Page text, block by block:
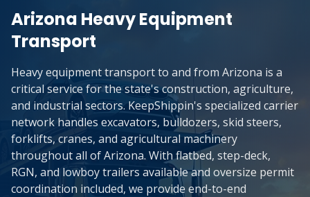
Arizona Heavy Equipment
Transport
Heavy equipment transport to and from Arizona is a
critical service for the state's construction, agriculture,
and industrial sectors. KeepShippin's specialized carrier
network handles excavators, bulldozers, skid steers,
forklifts, cranes, and agricultural machinery
throughout all of Arizona. With flatbed, step-deck,
RGN, and lowboy trailers available and oversize permit
coordination included, we provide end-to-end